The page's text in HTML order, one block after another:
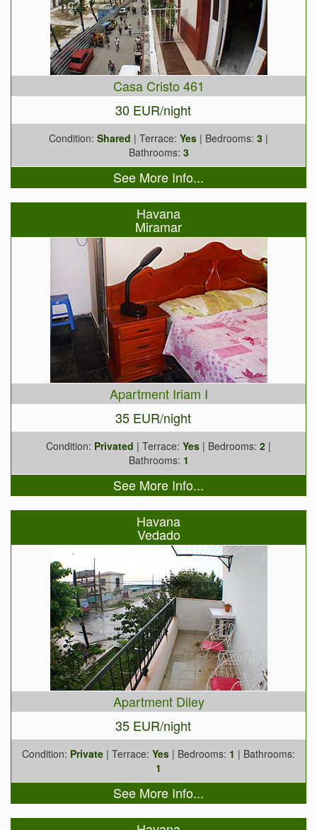
Casa Cristo 461
30 EUR/night
Condition: Shared | Terrace: Yes | Bedrooms: 3 |
Bathrooms: 3
See More Info...
Havana
Miramar
Apartment Iriam I
35 EUR/night
Condition: Privated | Terrace: Yes | Bedrooms: 2 |
Bathrooms: 1
See More Info...
Havana
Vedado
Apartment Diley
35 EUR/night
Condition: Private | Terrace: Yes | Bedrooms: 1 | Bathrooms:
1
See More Info...